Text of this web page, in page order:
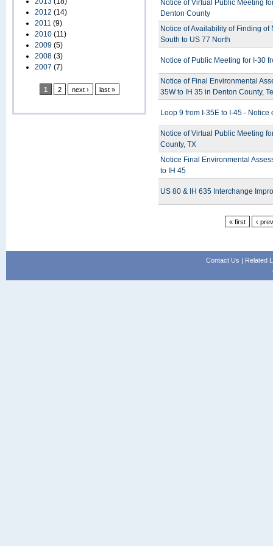
2012 (14)
2011 (9)
2010 (11)
2009 (5)
2008 (3)
2007 (7)
1 2 next › last »
Notice of Virtual Public Meeting
Denton County
Notice of Availability of Finding
South to US 77 North
Notice of Public Meeting for I-30
Notice of Final Environmental
35W to IH 35 in Denton County,
Loop 9 from I-35E to I-45 - Notice
Notice of Virtual Public Meeting
County, TX
Notice Final Environmental
to IH 45
US 80 & IH 635 Interchange
« first ‹
Contact Us | Related